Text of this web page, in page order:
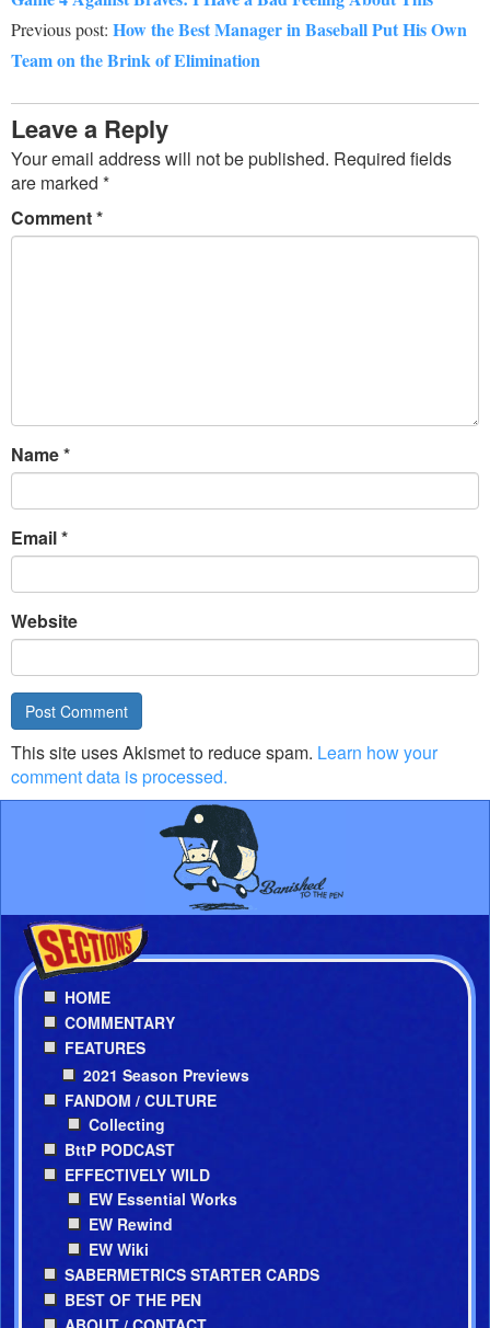
Previous post: How the Best Manager in Baseball Put His Own
Team on the Brink of Elimination
Leave a Reply
Your email address will not be published. Required fields
are marked *
Comment*
Name*
Email*
Website
This site uses Akismet to reduce spam. Learn how your
comment data is processed.
HOME
COMMENTARY
FEATURES
2021 Season Previews
FANDOM / CULTURE
Collecting
BttP PODCAST
EFFECTIVELY WILD
EW Essential Works
EW Rewind
EW Wiki
SABERMETRICS STARTER CARDS
BEST OF THE PEN